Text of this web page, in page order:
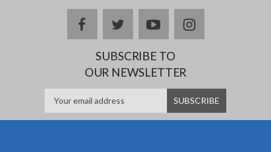
facebooktwitteryoutubeinstagram
SUBSCRIBE TO
OUR NEWSLETTER